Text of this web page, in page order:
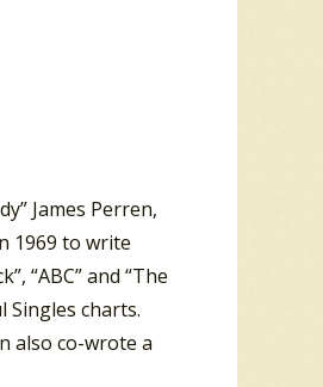
James Perren,
1969 to write
“ABC” and “The
Singles charts.
also co-wrote a